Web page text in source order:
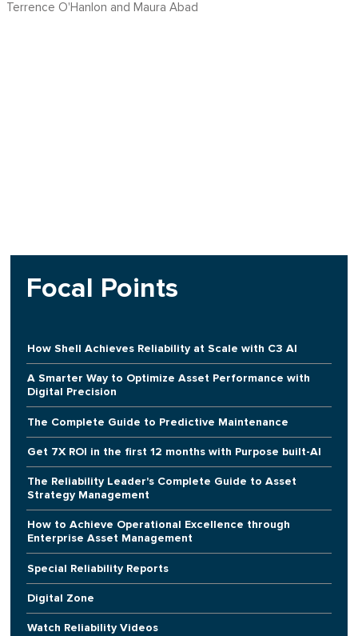
Terrence O'Hanlon and Maura Abad
Focal Points
How Shell Achieves Reliability at Scale with C3 AI
A Smarter Way to Optimize Asset Performance with
Digital Precision
The Complete Guide to Predictive Maintenance
Get 7X ROI in the first 12 months with Purpose built-AI
The Reliability Leader's Complete Guide to Asset
Strategy Management
How to Achieve Operational Excellence through
Enterprise Asset Management
Special Reliability Reports
Digital Zone
Watch Reliability Videos